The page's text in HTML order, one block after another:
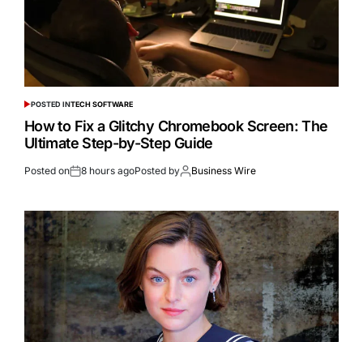
POSTED INTECH SOFTWARE
How to Fix a Glitchy Chromebook Screen: The
Ultimate Step-by-Step Guide
Posted on 8 hours agoPosted by Business Wire